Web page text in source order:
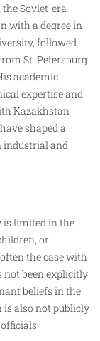
Soviet-era
with a degree in
followed
St. Petersburg
academic
expertise and
Kazakhstan
shaped a
industrial and
is limited in the
or
the case with
not been explicitly
beliefs in the
is also not publicly